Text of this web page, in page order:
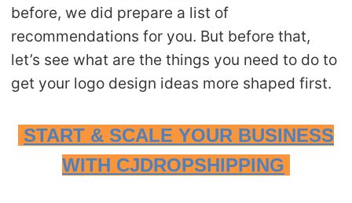
before, we did prepare a list of
recommendations for you. But before that,
let’s see what are the things you need to do to
get your logo design ideas more shaped first.
START & SCALE YOUR BUSINESS
WITH CJDROPSHIPPING